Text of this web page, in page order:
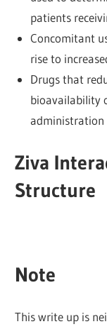
patients
Concomitant
rise to
Drugs that
bioavailability
administration
Ziva
Structure
Note
This write up is